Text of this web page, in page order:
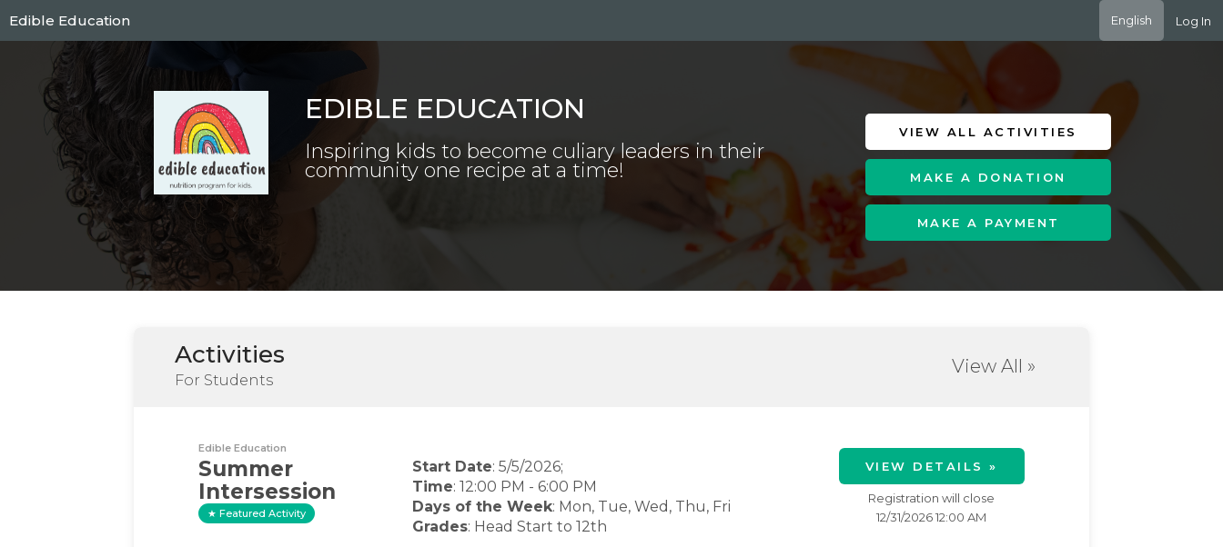
to
main
Edible Education English Log In
EDIBLE EDUCATION
Inspiring kids to become culiary leaders in their
community one recipe at a time!
VIEW ALL ACTIVITIES
MAKE A DONATION
MAKE A PAYMENT
Activities
For Students
View All »
Edible Education
Summer
Intersession
Featured Activity
Start Date: 5/5/2026;
Time: 12:00 PM - 6:00 PM
Days of the Week: Mon, Tue, Wed, Thu, Fri
Grades: Head Start to 12th
VIEW DETAILS »
Registration will close
12/31/2026 12:00 AM